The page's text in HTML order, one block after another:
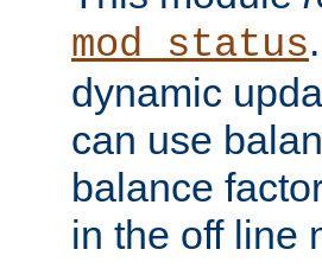
mod_status
dynamic
can use
balance
in the off line